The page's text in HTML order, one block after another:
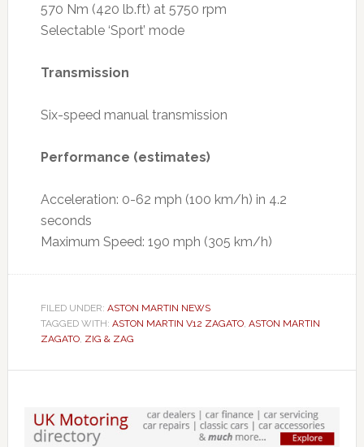
570 Nm (420 lb.ft) at 5750 rpm
Selectable ‘Sport’ mode
Transmission
Six-speed manual transmission
Performance (estimates)
Acceleration: 0-62 mph (100 km/h) in 4.2
seconds
Maximum Speed: 190 mph (305 km/h)
FILED UNDER: ASTON MARTIN NEWS
TAGGED WITH: ASTON MARTIN V12 ZAGATO, ASTON MARTIN
ZAGATO, ZIG & ZAG